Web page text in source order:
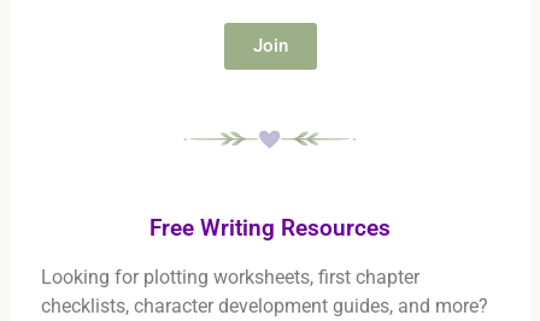
Join
Free Writing Resources
Looking for plotting worksheets, first chapter
checklists, character development guides, and more?